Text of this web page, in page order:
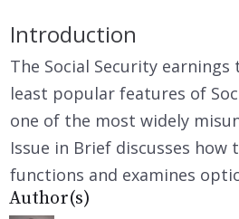
Introduction
The Social Security
least popular features of
one of the most widely
Issue in Brief discusses how
functions and examines
Author(s)